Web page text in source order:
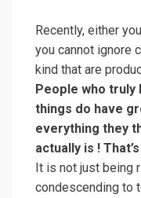
Recently, either
you cannot ignore
kind that are
People who
things do have
everything they
actually is !
It is not just being
condescending to